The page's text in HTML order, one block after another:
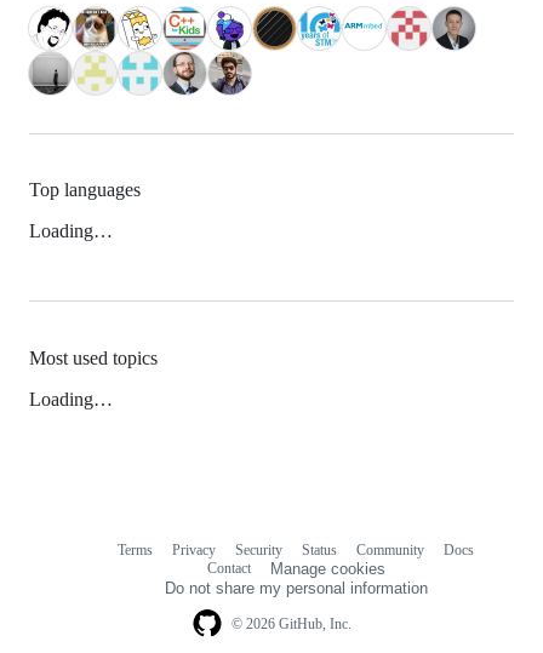
Top languages
Loading…
Most used topics
Loading…
© 2026 GitHub, Inc.
Terms Privacy Security Status Community
Docs
Contact
Manage cookies
Do not share my personal information